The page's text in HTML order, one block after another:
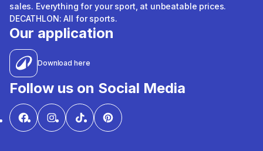
sales. Everything for your sport, at unbeatable prices.
DECATHLON: All for sports.
Our application
Download here
Follow us on Social Media